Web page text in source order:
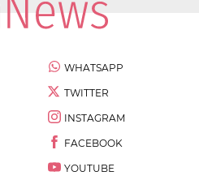
WHATSAPP
TWITTER
INSTAGRAM
FACEBOOK
YOUTUBE